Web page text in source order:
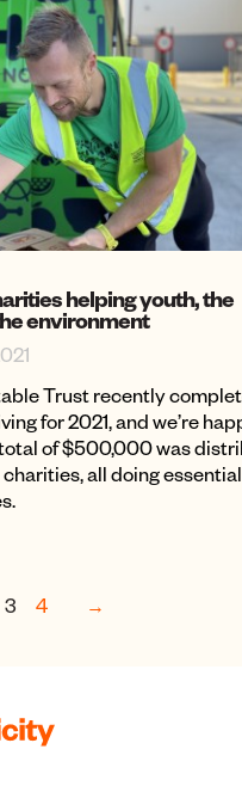
helping youth, the
environment
Trust recently
for 2021, and we’re
of $500,000 was
all doing
3 4 →